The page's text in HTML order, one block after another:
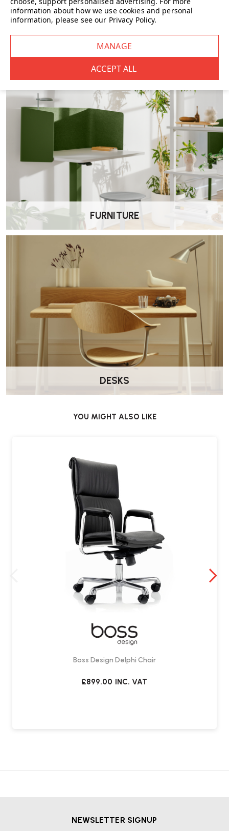
CHAIRS
FURNITURE
DESKS
YOU MIGHT ALSO LIKE
Boss Design Delphi Chair
£899.00 INC. VAT
NEWSLETTER SIGNUP
information about how we use cookies and personal
information, please see our Privacy Policy.